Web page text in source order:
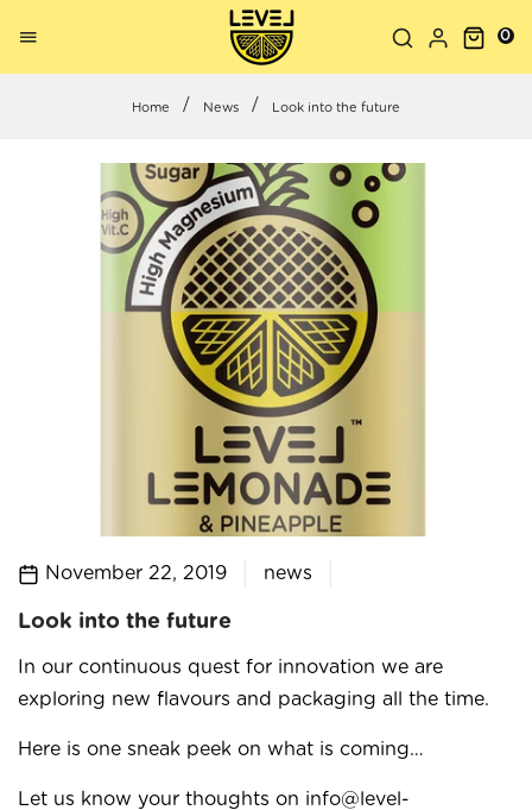
0
Home News Look into the future
November 22, 2019 news
Look into the future
In our continuous quest for innovation we are
exploring new flavours and packaging all the time.
Here is one sneak peek on what is coming…
Let us know your thoughts on info@level-